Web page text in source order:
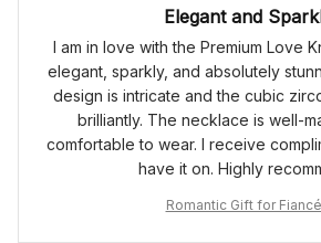
Elegant and
I am in love with the Premium Love
elegant, sparkly, and absolutely
design is intricate and the cubic
brilliantly. The necklace is well-
comfortable to wear. I receive
have it on. Highly
Romantic Gift for